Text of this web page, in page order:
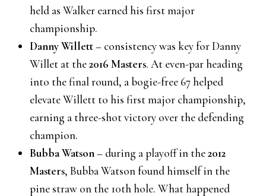
held as Walker earned his first major
championship.
Danny Willett– consistency was key for Danny
Willet at the2016 Masters. At even-par heading
into the final round, a bogie-free 67 helped
elevate Willett to his first major championship,
earning a three-shot victory over the defending
champion.
Bubba Watson– during a playoff in the2012
Masters, Bubba Watson found himself in the
pine straw on the 10th hole. What happened